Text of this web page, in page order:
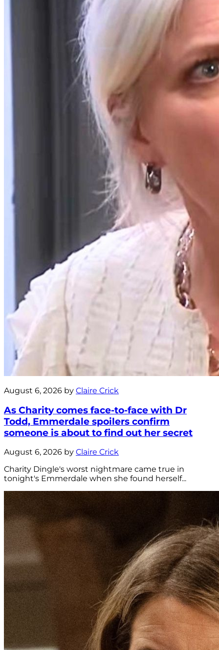
August 6, 2026 by Claire Crick
As Charity comes face-to-face with Dr
Todd, Emmerdale spoilers confirm
someone is about to find out her secret
August 6, 2026 by Claire Crick
Charity Dingle's worst nightmare came true in
tonight's Emmerdale when she found herself...